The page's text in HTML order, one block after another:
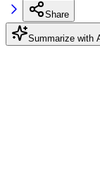
Share
Summarize with